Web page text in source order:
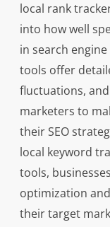
local rank
into how well
in search engine
tools offer
fluctuations,
marketers to
their SEO
local keyword
tools,
optimization
their target